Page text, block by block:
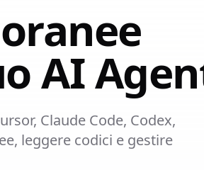
AI
Claude Code, Codex,
leggere codici e gestire